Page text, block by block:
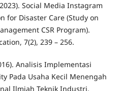
Social Media Instagram
for Disaster Care (Study on
CSR Program).
7(2), 239 – 256.
Analisis Implementasi
Pada Usaha Kecil Menengah
Ilmiah Teknik Industri,